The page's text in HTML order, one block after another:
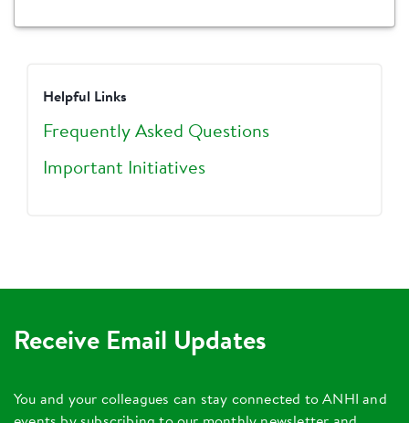
Helpful Links
Frequently Asked Questions
Important Initiatives
Receive Email Updates
You and your colleagues can stay connected to ANHI and